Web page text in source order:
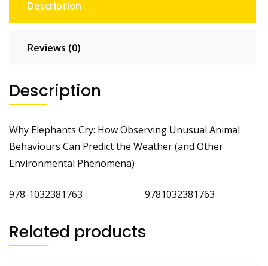
Other
quantity
Description
Reviews (0)
Description
Why Elephants Cry: How Observing Unusual Animal
Behaviours Can Predict the Weather (and Other
Environmental Phenomena)
978-1032381763 9781032381763
Related products